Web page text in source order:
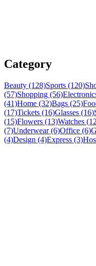
Category
Beauty (128)Sports (120)
(57)Shopping (56)
(41)Home (32)Bags (25)
(17)Tickets (16)Glasses (16)
(15)Flowers (13)Watches
(7)Underwear (6)Office (6)
(4)Design (4)Express (3)